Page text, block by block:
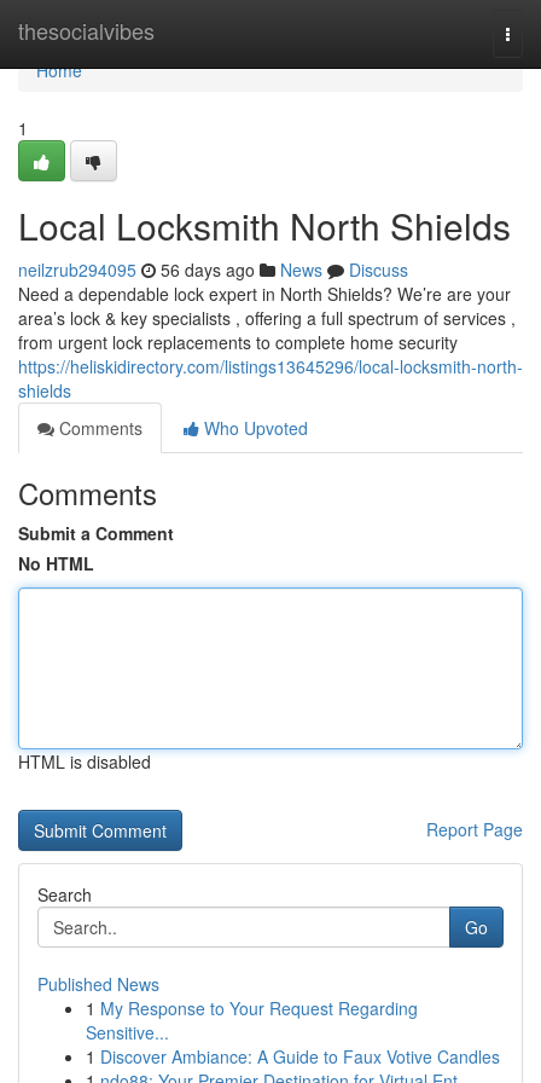
thesocialvibes
Home
Home
1
Local Locksmith North Shields
neilzrub294095 56 days ago News
Discuss
Need a dependable lock expert in North Shields? We’re are your
area’s lock & key specialists , offering a full spectrum of services ,
from urgent lock replacements to complete home security
https://heliskidirectory.com/listings13645296/local-locksmith-north-
shields
Comments
Who Upvoted
Comments
Submit a Comment
No HTML
HTML is disabled
Report Page
Search
Go
Published News
1 My Response to Your Request Regarding
Sensitive...
1 Discover Ambiance: A Guide to Faux Votive Candles